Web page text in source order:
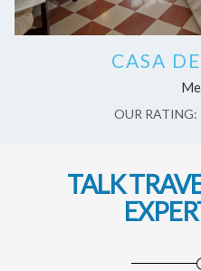
CASA
OUR RATING:
TALK